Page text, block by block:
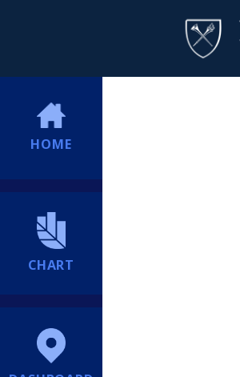
HOME
CHART